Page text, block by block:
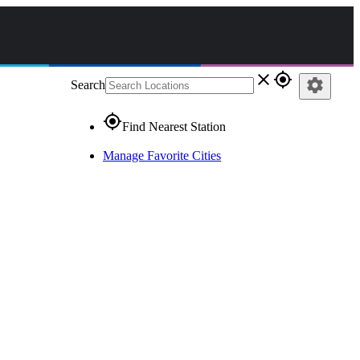
Search close gps_fixed
gps_fixedFind Nearest Station
Manage Favorite Cities
settings